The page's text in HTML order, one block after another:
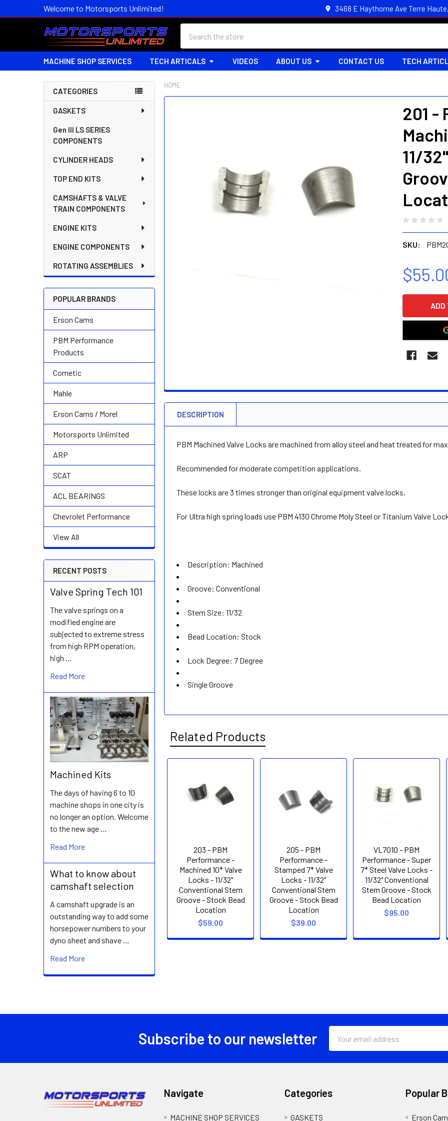
Welcome to Motorsports Unlimited! 3468 E Haythorne Ave Terre
MACHINE SHOP SERVICES TECH ARTICALS VIDEOS ABOUT US CONTACT US TECH
Sidebar
CATEGORIES
GASKETS
Gen III LS SERIES
COMPONENTS
CYLINDER HEADS
TOP END KITS
CAMSHAFTS & VALVE
TRAIN COMPONENTS
ENGINE KITS
ENGINE COMPONENTS
ROTATING ASSEMBLIES
POPULAR BRANDS
Erson Cams
PBM Performance
Products
Cometic
Mahle
Erson Cams / Morel
Motorsports Unlimited
ARP
SCAT
ACL BEARINGS
Chevrolet Performance
View All
RECENT POSTS
Valve Spring Tech 101
The valve springs on a
modified engine are
subjected to extreme stress
from high RPM operation,
high …
Read More
Machined Kits
The days of having 6 to 10
machine shops in one city is
no longer an option. Welcome
to the new age …
Read More
What to know about
camshaft selection
A camshaft upgrade is an
outstanding way to add some
horsepower numbers to your
dyno sheet and shave …
Read More
HOME
201 -
11/
SKU:
DESCRIPTION
PBM Machined Valve Locks are machined from alloy steel and heat treated for
Recommended for moderate competition applications.
These locks are 3 times stronger than original equipment valve locks.
For Ultra high spring loads use PBM 4130 Chrome Moly Steel or Titanium Valve
Description: Machined
Groove: Conventional
Stem Size: 11/32
Bead Location: Stock
Lock Degree: 7 Degree
Single Groove
Related Products
Related
Products
203 - PBM
Performance -
Machined 10* Valve
Locks - 11/32"
Conventional Stem
Groove - Stock Bead
Location
$59.00
205 - PBM
Performance -
Stamped 7* Valve
Locks - 11/32"
Conventional Stem
Groove - Stock Bead
Location
$39.00
VL7010 - PBM
Performance - Super
7* Steel Valve Locks -
11/32" Conventional
Stem Groove - Stock
Bead Location
$95.00
Subscribe to our newsletter
Address
Navigate
MACHINE SHOP SERVICES
Categories
GASKETS
Popular
Erson